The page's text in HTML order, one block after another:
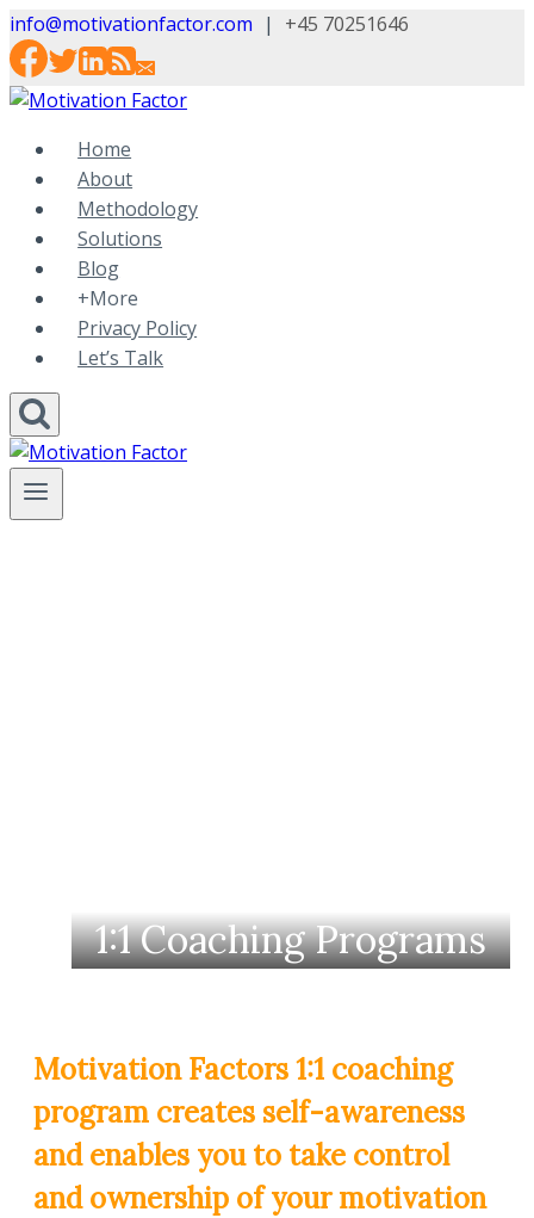
Skip
to
content
info@motivationfactor.com | +45 70251646
Home
About
Methodology
Solutions
Blog
+More
Privacy Policy
Let’s Talk
1:1 Coaching Programs
Motivation Factors 1:1 coaching
program creates self-awareness
and enables you to take control
and ownership of your motivation